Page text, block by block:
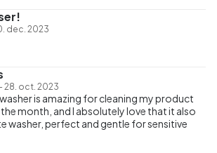
dec. 2023
- 28. oct. 2023
is amazing for cleaning my product
month, and I absolutely love that it also
washer, perfect and gentle for sensitive